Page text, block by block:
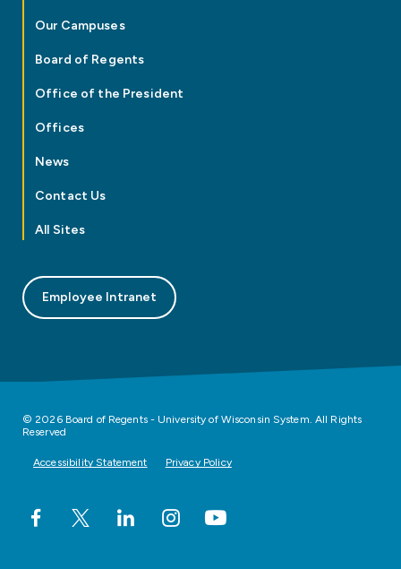
Our Campuses
Board of Regents
Office of the President
Offices
News
Contact Us
All Sites
Employee Intranet
© 2026 Board of Regents - University of Wisconsin System. All Rights
Reserved
Accessibility Statement Privacy Policy